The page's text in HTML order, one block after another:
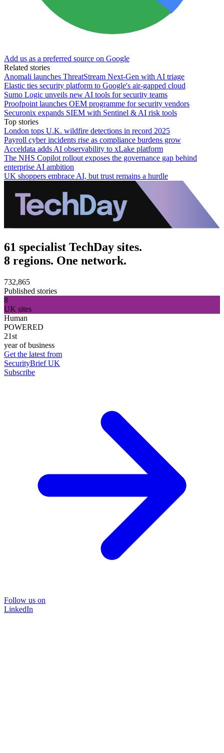
Add us as a preferred source on Google
Related stories
Anomali launches ThreatStream Next-Gen with AI triage
Elastic ties security platform to Google's air-gapped cloud
Sumo Logic unveils new AI tools for security teams
Proofpoint launches OEM programme for security vendors
Securonix expands SIEM with Sentinel & AI risk tools
Top stories
London tops U.K. wildfire detections in record 2025
Payroll cyber incidents rise as compliance burdens grow
Acceldata adds AI observability to xLake platform
The NHS Copilot rollout exposes the governance gap behind
enterprise AI ambition
UK shoppers embrace AI, but trust remains a hurdle
61 specialist TechDay sites.
8 regions. One network.
732,865
Published stories
8
UK sites
Human
POWERED
21st
year of business
Get the latest from
SecurityBrief UK
Subscribe
Follow us on
LinkedIn